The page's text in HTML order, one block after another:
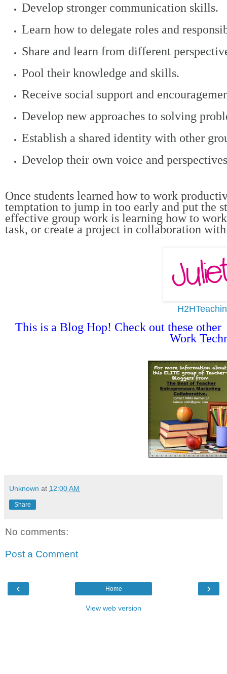
Develop stronger communication skills.
Learn how to delegate roles and
Share and learn from different
Pool their knowledge and skills.
Receive social support and
Develop new approaches to solving
Establish a shared identity with other
Develop their own voice and
Once students learned how to work
temptation to jump in too early and put the
effective group work is learning how to
task, or create a project in collaboration
This is a Blog Hop! Check out these
Work
Unknown at 12:00 AM
Share
No comments:
Post a Comment
‹ ›
Home
View web version